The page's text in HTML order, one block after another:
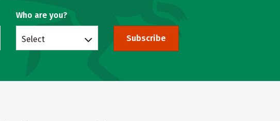
Who are you?
Select Subscribe